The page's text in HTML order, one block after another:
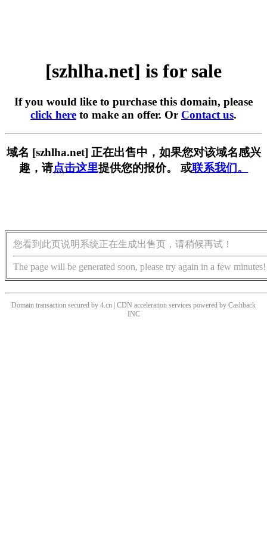
[szhlha.net] is for sale
If you would like to purchase this domain, please
click here to make an offer. Or Contact us.
域名 [szhlha.net] 正在出售中，如果您对该域名感兴
趣，请点击这里提供您的报价。 或联系我们。
您看到此页说明系统正在生成出售页，请稍候再试！
The page will be generated soon, please try again in a few minutes!
Domain transaction secured by 4.cn | CDN acceleration services powered by Cashback
INC